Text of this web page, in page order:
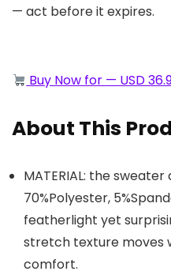
— act before it expires.
Buy Now for — USD
About This
MATERIAL: the
70%Polyester,
featherlight yet
stretch texture moves
comfort.